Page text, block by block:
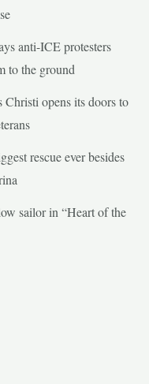
anti-ICE protesters
to the ground
opens its doors to
rescue ever besides
sailor in “Heart of the